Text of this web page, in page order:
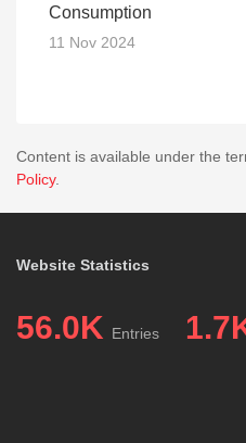
Consumption
11 Nov 2024
Content is available under the
Policy.
Website Statistics
56.0K Entries